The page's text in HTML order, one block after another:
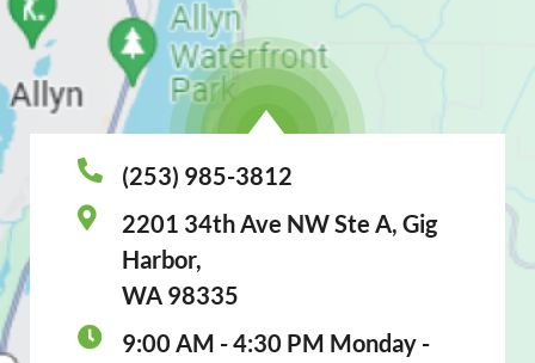
(253) 985-3812
2201 34th Ave NW Ste A, Gig
Harbor,
WA 98335
9:00 AM - 4:30 PM Monday -